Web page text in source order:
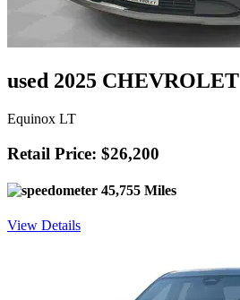
used 2025 CHEVROLET
Equinox LT
Retail Price: $26,200
45,755 Miles
View Details